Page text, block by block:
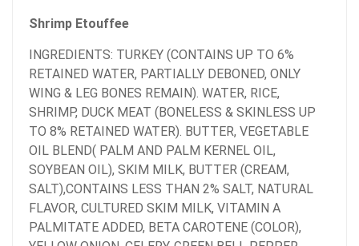
Shrimp Etouffee
INGREDIENTS: TURKEY (CONTAINS UP TO 6%
RETAINED WATER, PARTIALLY DEBONED, ONLY
WING & LEG BONES REMAIN). WATER, RICE,
SHRIMP, DUCK MEAT (BONELESS & SKINLESS UP
TO 8% RETAINED WATER). BUTTER, VEGETABLE
OIL BLEND( PALM AND PALM KERNEL OIL,
SOYBEAN OIL), SKIM MILK, BUTTER (CREAM,
SALT),CONTAINS LESS THAN 2% SALT, NATURAL
FLAVOR, CULTURED SKIM MILK, VITAMIN A
PALMITATE ADDED, BETA CAROTENE (COLOR),